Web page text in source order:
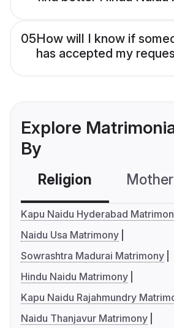
05How will I know if
has accepted my
Explore
By
Religion
Kapu Naidu Hyderabad
Naidu Usa Matrimony
Sowrashtra Madurai Matrimony
Hindu Naidu Matrimony
Kapu Naidu Rajahmundry
Naidu Thanjavur Matrimony